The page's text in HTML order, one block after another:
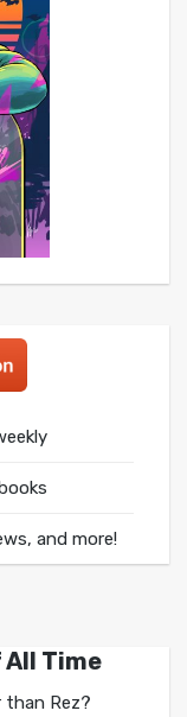
and more!
All Time
Rez?